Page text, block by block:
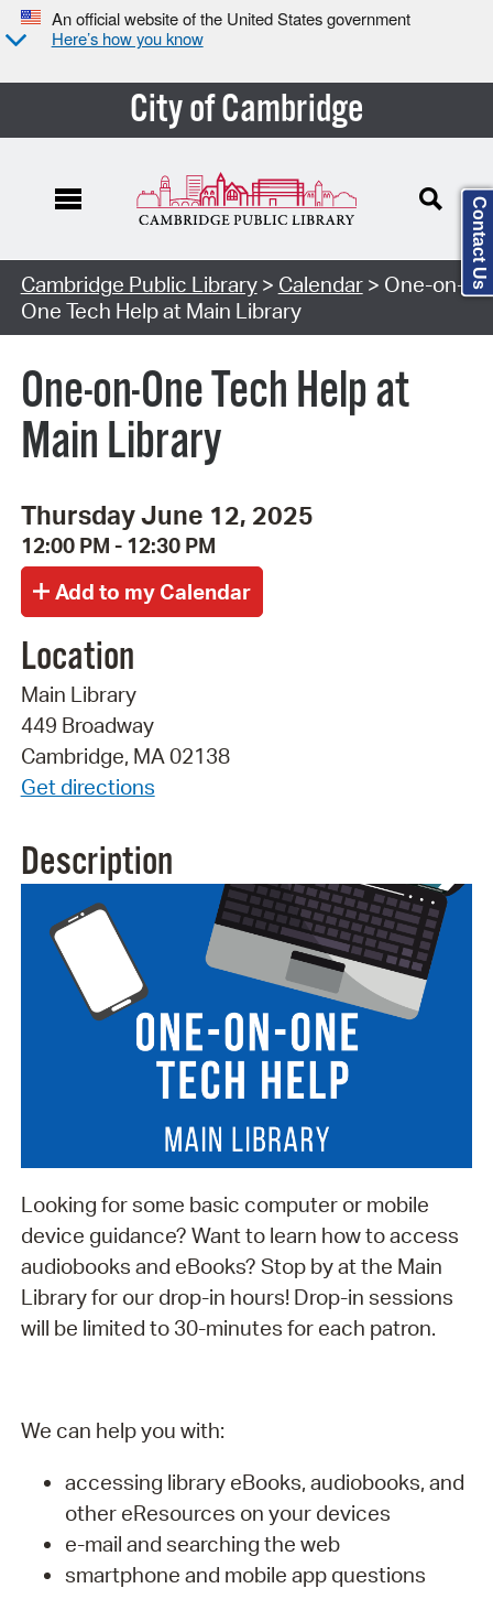
An official website of the United States government
Here’s how you know
City of Cambridge
Cambridge Public Library> Calendar> One-on-
One Tech Help at Main Library
One-on-One Tech Help at
Main Library
Thursday June 12, 2025
12:00 PM - 12:30 PM
Location
Main Library
449 Broadway
Cambridge, MA 02138
Get directions
Description
Looking for some basic computer or mobile
device guidance? Want to learn how to access
audiobooks and eBooks? Stop by at the Main
Library for our drop-in hours! Drop-in sessions
will be limited to 30-minutes for each patron.
We can help you with:
accessing library eBooks, audiobooks, and
other eResources on your devices
e-mail and searching the web
smartphone and mobile app questions
Contact Us